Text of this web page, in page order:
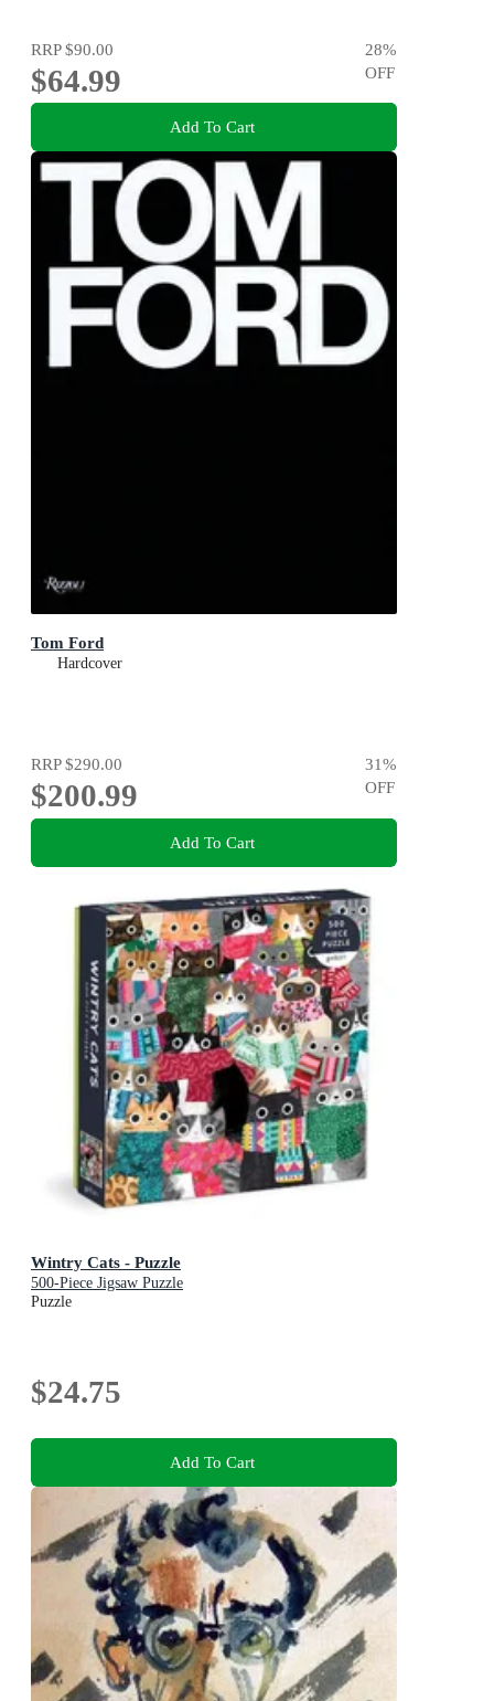
RRP$90.00
$64.99
28%
OFF
Add To Cart
Tom Ford
Hardcover
RRP$290.00
$200.99
31%
OFF
Add To Cart
Wintry Cats - Puzzle
500-Piece Jigsaw Puzzle
Puzzle
$24.75
Add To Cart